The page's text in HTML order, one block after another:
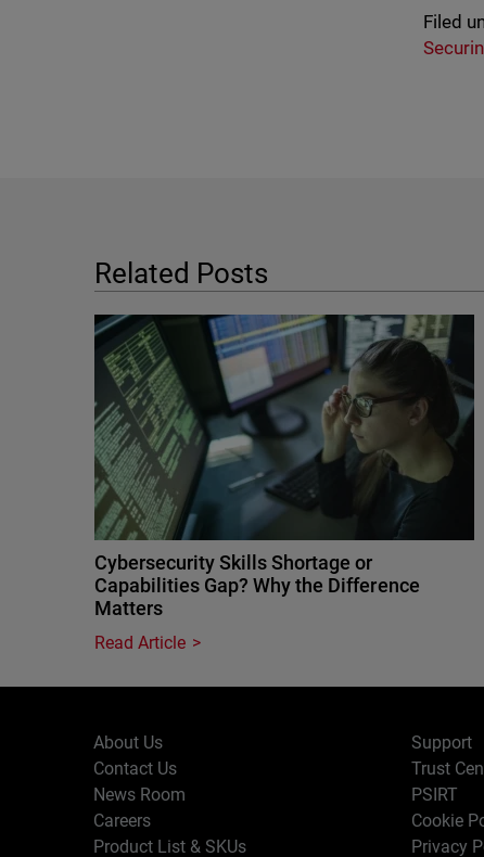
Filed
Related Posts
Cybersecurity Skills Shortage or
Capabilities Gap? Why the Difference
Matters
Read Article
About Us
Contact Us
News Room
Careers
Product List & SKUs
Support
Trust
PSIRT
Cookie
Privacy